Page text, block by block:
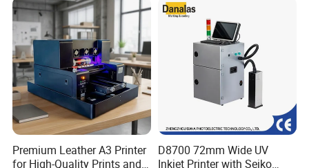
Premium Leather A3 Printer
for High-Quality Prints and
D8700 72mm Wide UV
Inkjet Printer with Seiko